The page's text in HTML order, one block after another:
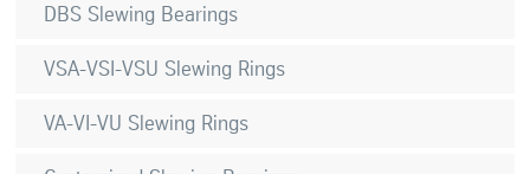
DBS Slewing Bearings
VSA-VSI-VSU Slewing Rings
VA-VI-VU Slewing Rings